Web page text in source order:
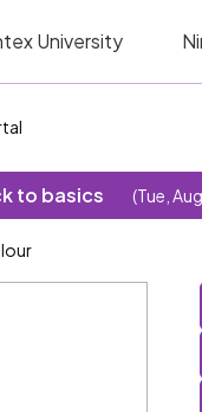
University
to basics (Tue,